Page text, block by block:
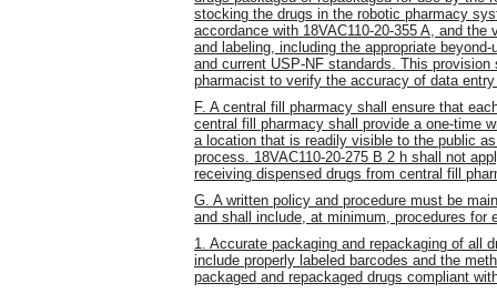
stocking the drugs in the robotic pharmacy
accordance with 18VAC110-20-355 A, and
and labeling, including the appropriate
and current USP-NF standards. This
pharmacist to verify the accuracy of data
F. A central fill pharmacy shall ensure that
central fill pharmacy shall provide a one-time
a location that is readily visible to the public
process. 18VAC110-20-275 B 2 h shall not
receiving dispensed drugs from central fill
G. A written policy and procedure must be
and shall include, at minimum, procedures for
1. Accurate packaging and repackaging of all
include properly labeled barcodes and the
packaged and repackaged drugs compliant